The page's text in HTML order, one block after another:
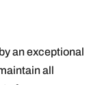
an exceptional
all